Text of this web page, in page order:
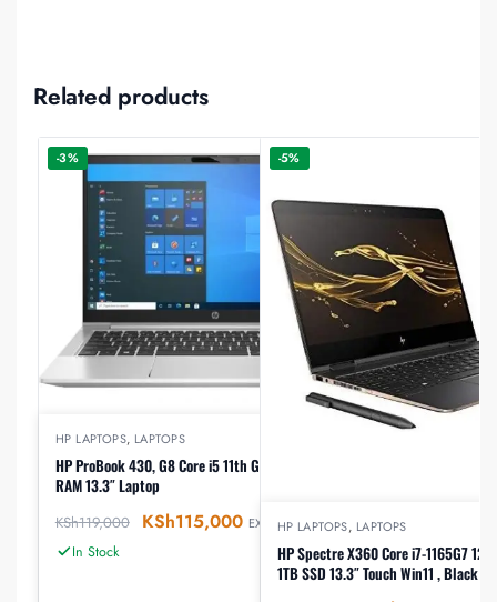
Related products
-3%
HP LAPTOPS, LAPTOPS
HP ProBook 430, G8 Core i5 11th Gen 256GB SSD 8GB
RAM 13.3″ Laptop
KSh119,000 KSh115,000 EX-VAT
In Stock
-5%
HP LAPTOPS, LAPTOPS
HP Spectre X360 Core i7-1165G7 12th gen, 16GB RAM
1TB SSD 13.3″ Touch Win11 , Black